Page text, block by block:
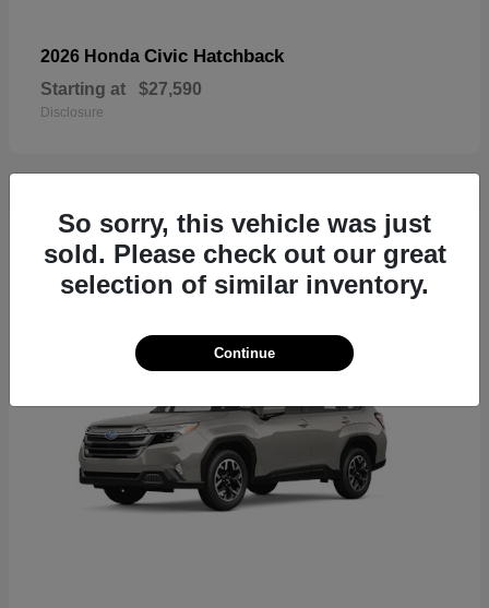
2026 Honda Civic Hatchback
Starting at $27,590
Disclosure
33
So sorry, this vehicle was just
sold. Please check out our great
selection of similar inventory.
Continue